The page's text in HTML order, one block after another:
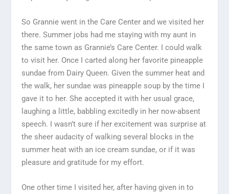
So Grannie went in the Care Center and we visited her
there. Summer jobs had me staying with my aunt in
the same town as Grannie’s Care Center. I could walk
to visit her. Once I carted along her favorite pineapple
sundae from Dairy Queen. Given the summer heat and
the walk, her sundae was pineapple soup by the time I
gave it to her. She accepted it with her usual grace,
laughing a little, babbling excitedly in her now-absent
speech. I wasn’t sure if her excitement was surprise at
the sheer audacity of walking several blocks in the
summer heat with an ice cream sundae, or if it was
pleasure and gratitude for my effort.
One other time I visited her, after having given in to